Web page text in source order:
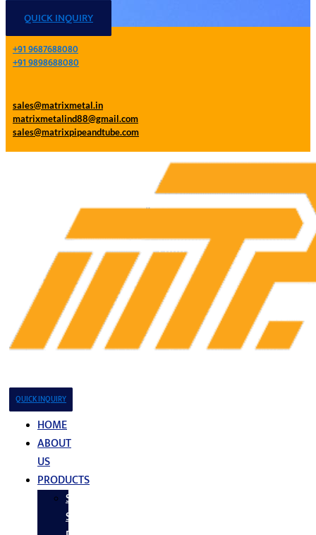
QUICK INQUIRY
+91 9687688080
+91 9898688080
sales@matrixmetal.in
matrixmetalind88@gmail.com
sales@matrixpipeandtube.com
QUICK INQUIRY
HOME
ABOUT
US
PRODUCTS
Stainless
Steel